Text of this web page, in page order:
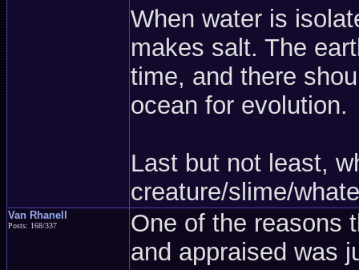
When water is
makes salt. The
time, and there
ocean for evolution.
Last but not least,
creature/slime/
Van Rhanell
Posts: 168/337
One of the reasons
and appraised was